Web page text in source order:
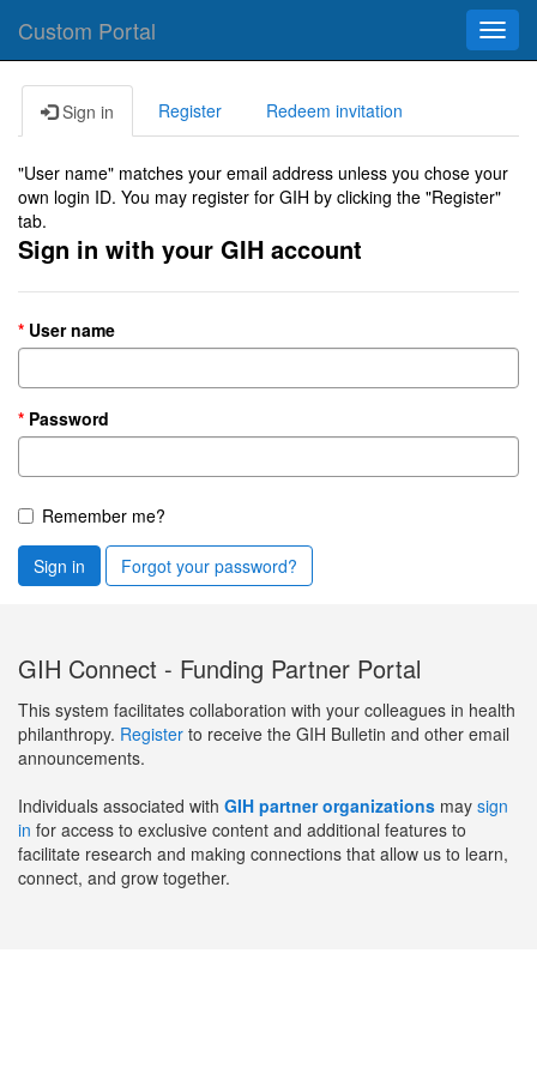
Custom Portal
Sign in Register Redeem invitation
"User name" matches your email address unless you chose your
own login ID. You may register for GIH by clicking the "Register"
tab.
Sign in with your GIH account
User name
Password
Remember me?
Sign in Forgot your password?
GIH Connect - Funding Partner Portal
This system facilitates collaboration with your colleagues in health
philanthropy. Register to receive the GIH Bulletin and other email
announcements.
Individuals associated with GIH partner organizations may sign
in for access to exclusive content and additional features to
facilitate research and making connections that allow us to learn,
connect, and grow together.